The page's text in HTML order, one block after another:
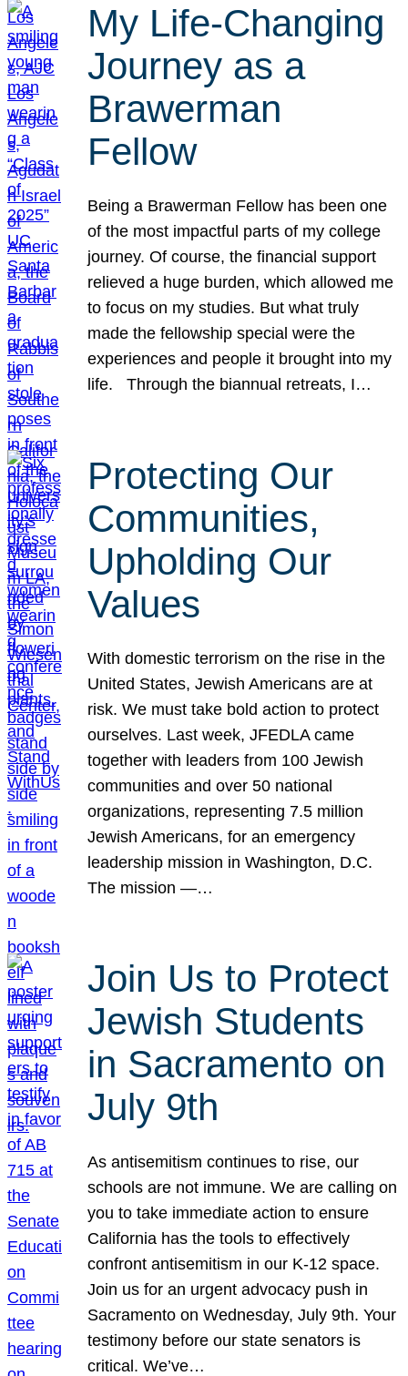
My Life-Changing
Journey as a
Brawerman
Fellow
Being a Brawerman Fellow has been one
of the most impactful parts of my college
journey. Of course, the financial support
relieved a huge burden, which allowed me
to focus on my studies. But what truly
made the fellowship special were the
experiences and people it brought into my
life. Through the biannual retreats, I…
Protecting Our
Communities,
Upholding Our
Values
With domestic terrorism on the rise in the
United States, Jewish Americans are at
risk. We must take bold action to protect
ourselves. Last week, JFEDLA came
together with leaders from 100 Jewish
communities and over 50 national
organizations, representing 7.5 million
Jewish Americans, for an emergency
leadership mission in Washington, D.C.
The mission —…
Join Us to Protect
Jewish Students
in Sacramento on
July 9th
As antisemitism continues to rise, our
schools are not immune. We are calling on
you to take immediate action to ensure
California has the tools to effectively
confront antisemitism in our K-12 space.
Join us for an urgent advocacy push in
Sacramento on Wednesday, July 9th. Your
testimony before our state senators is
critical. We’ve…